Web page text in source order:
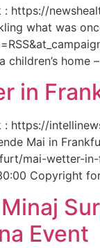
: https://
what was
children’s
in
: https://
Mai in
mai-wetter-
Copyright
Event